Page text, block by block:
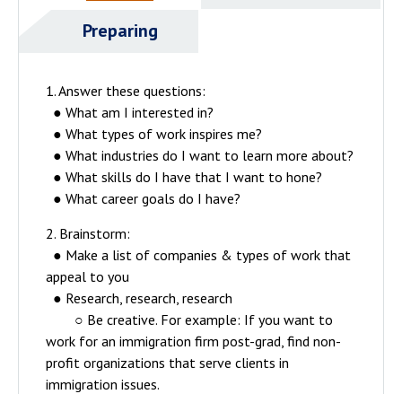
Preparing
1. Answer these questions:
● What am I interested in?
● What types of work inspires me?
● What industries do I want to learn more about?
● What skills do I have that I want to hone?
● What career goals do I have?
2. Brainstorm:
● Make a list of companies & types of work that
appeal to you
● Research, research, research
○ Be creative. For example: If you want to
work for an immigration firm post-grad, find non-
profit organizations that serve clients in
immigration issues.